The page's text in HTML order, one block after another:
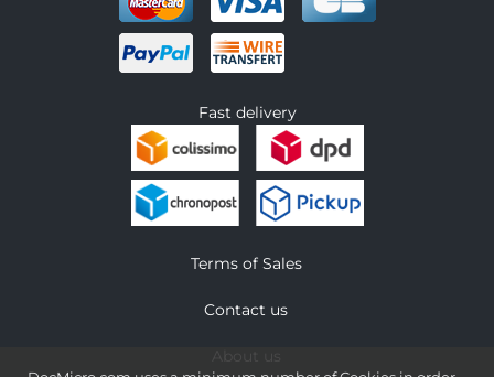
Fast delivery
Terms of Sales
Contact us